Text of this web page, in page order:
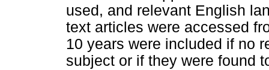
used, and relevant English
text articles were accessed
10 years were included if no
subject or if they were found